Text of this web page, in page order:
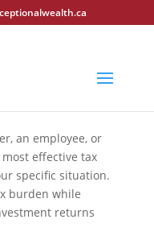
an employee, or
effective tax
specific situation.
burden while
returns